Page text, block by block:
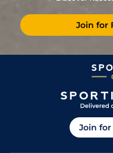
Join for
Join